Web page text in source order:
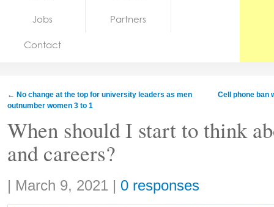
Jobs
Jobs Partners
Contact
← No change at the top for university leaders as men
outnumber women 3 to 1
Cell phone ban
When should I start to think
and careers?
Share:
| March 9, 2021 | 0 responses